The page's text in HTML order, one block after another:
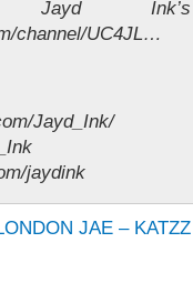
Jayd
channel/UC4JL…
Jayd_Ink/
jaydink
JAE –